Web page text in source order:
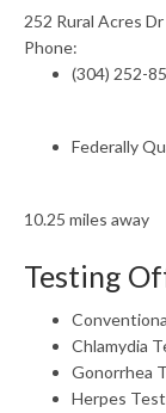
252 Rural Acres
Phone:
(304) 252-
Federally
10.25 miles away
Testing
Chlamydia
Gonorrhea
Herpes